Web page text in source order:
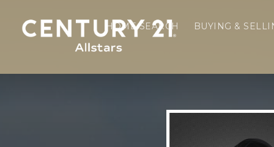
HOME SEARCH BUYING &